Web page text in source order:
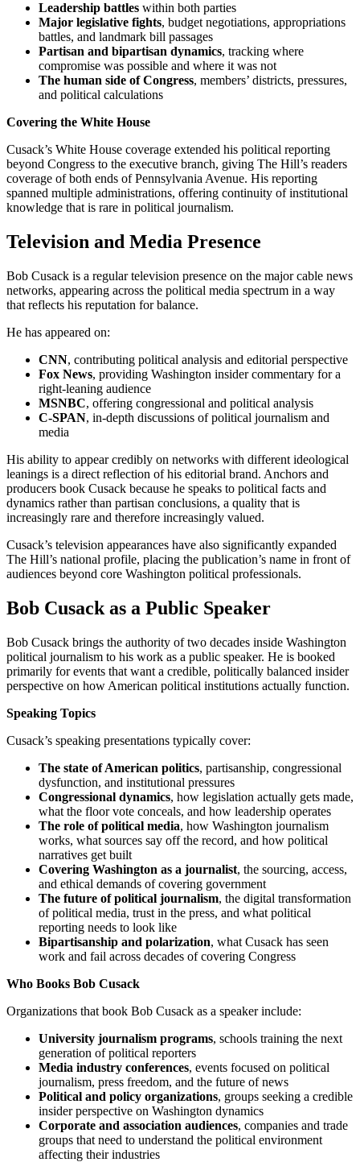
Leadership battles within both parties
Major legislative fights, budget negotiations, appropriations
battles, and landmark bill passages
Partisan and bipartisan dynamics, tracking where
compromise was possible and where it was not
The human side of Congress, members’ districts, pressures,
and political calculations
Covering the White House
Cusack’s White House coverage extended his political reporting
beyond Congress to the executive branch, giving The Hill’s readers
coverage of both ends of Pennsylvania Avenue. His reporting
spanned multiple administrations, offering continuity of institutional
knowledge that is rare in political journalism.
Television and Media Presence
Bob Cusack is a regular television presence on the major cable news
networks, appearing across the political media spectrum in a way
that reflects his reputation for balance.
He has appeared on:
CNN, contributing political analysis and editorial perspective
Fox News, providing Washington insider commentary for a
right-leaning audience
MSNBC, offering congressional and political analysis
C-SPAN, in-depth discussions of political journalism and
media
His ability to appear credibly on networks with different ideological
leanings is a direct reflection of his editorial brand. Anchors and
producers book Cusack because he speaks to political facts and
dynamics rather than partisan conclusions, a quality that is
increasingly rare and therefore increasingly valued.
Cusack’s television appearances have also significantly expanded
The Hill’s national profile, placing the publication’s name in front of
audiences beyond core Washington political professionals.
Bob Cusack as a Public Speaker
Bob Cusack brings the authority of two decades inside Washington
political journalism to his work as a public speaker. He is booked
primarily for events that want a credible, politically balanced insider
perspective on how American political institutions actually function.
Speaking Topics
Cusack’s speaking presentations typically cover:
The state of American politics, partisanship, congressional
dysfunction, and institutional pressures
Congressional dynamics, how legislation actually gets made,
what the floor vote conceals, and how leadership operates
The role of political media, how Washington journalism
works, what sources say off the record, and how political
narratives get built
Covering Washington as a journalist, the sourcing, access,
and ethical demands of covering government
The future of political journalism, the digital transformation
of political media, trust in the press, and what political
reporting needs to look like
Bipartisanship and polarization, what Cusack has seen
work and fail across decades of covering Congress
Who Books Bob Cusack
Organizations that book Bob Cusack as a speaker include:
University journalism programs, schools training the next
generation of political reporters
Media industry conferences, events focused on political
journalism, press freedom, and the future of news
Political and policy organizations, groups seeking a credible
insider perspective on Washington dynamics
Corporate and association audiences, companies and trade
groups that need to understand the political environment
affecting their industries